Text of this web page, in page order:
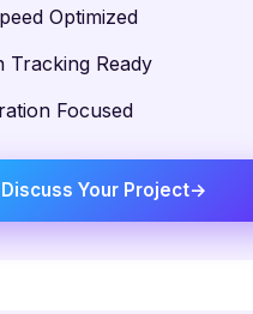
Optimized
Tracking Ready
Focused
Discuss Your Project